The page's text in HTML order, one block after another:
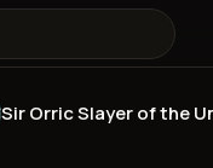
Sir Orric Slayer of the